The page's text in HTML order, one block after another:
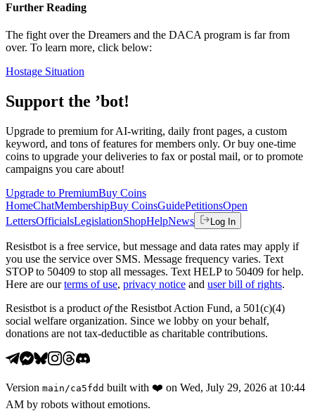
Further Reading
The fight over the Dreamers and the DACA program is far from
over. To learn more, click below:
Hostage Situation
Support the ’bot!
Upgrade to premium for AI-writing, daily front pages, a custom
keyword, and tons of features for members only. Or buy one-time
coins to upgrade your deliveries to fax or postal mail, or to promote
campaigns you care about!
Upgrade to PremiumBuy Coins
HomeChatMembershipBuy CoinsGuidePetitionsOpen
LettersOfficialsLegislationShopHelpNews Log In
Resistbot is a free service, but message and data rates may apply if
you use the service over SMS. Message frequency varies. Text
STOP to 50409 to stop all messages. Text HELP to 50409 for help.
Here are our terms of use, privacy notice and user bill of rights.
Resistbot is a product ofthe Resistbot Action Fund, a 501(c)(4)
social welfare organization. Since we lobby on your behalf,
donations are not tax-deductible as charitable contributions.
Version main /ca5fdd built with ❤️ on Wed, July 29, 2026 at 10:44
AM by robots without emotions.